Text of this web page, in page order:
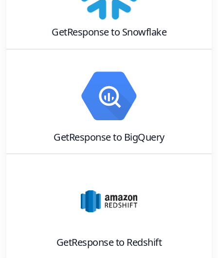
GetResponseto Snowflake
GetResponseto BigQuery
GetResponseto Redshift